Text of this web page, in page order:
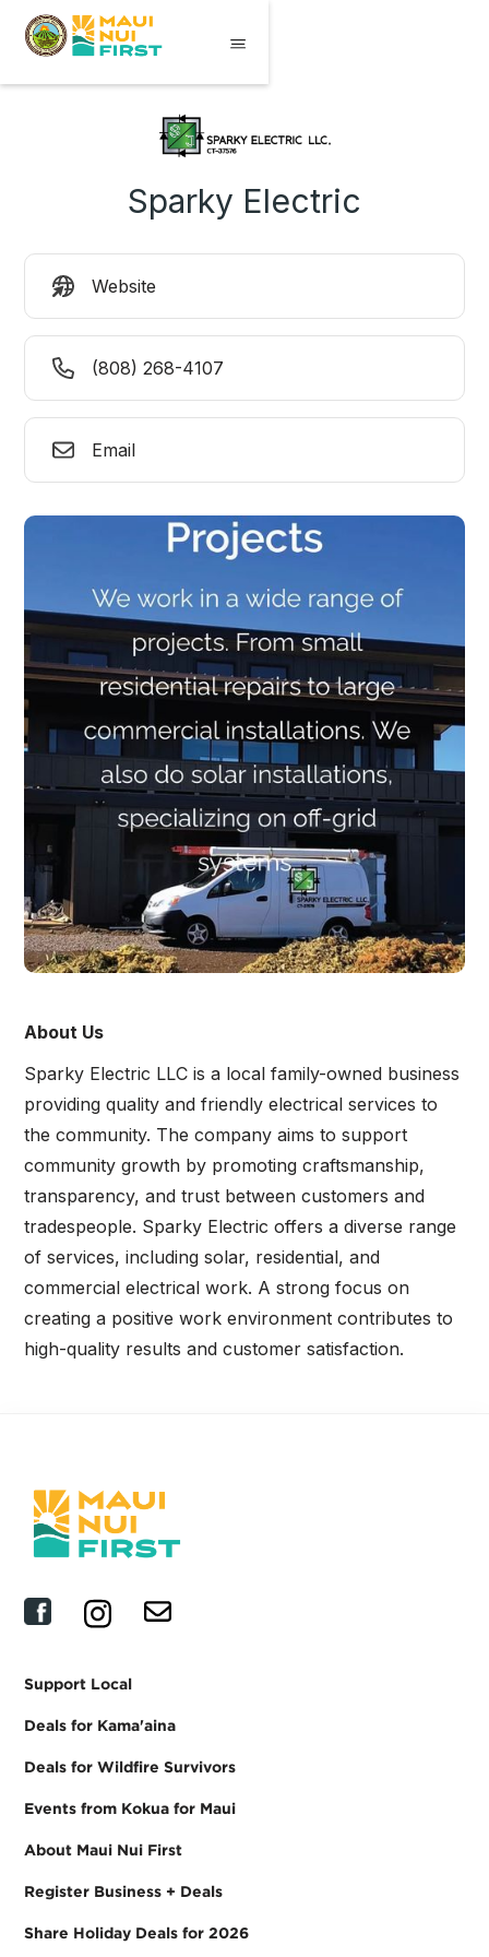
Sparky Electric
Website
(808) 268-4107
Email
About Us
Sparky Electric LLC is a local family-owned business
providing quality and friendly electrical services to
the community. The company aims to support
community growth by promoting craftsmanship,
transparency, and trust between customers and
tradespeople. Sparky Electric offers a diverse range
of services, including solar, residential, and
commercial electrical work. A strong focus on
creating a positive work environment contributes to
high-quality results and customer satisfaction.
Support Local
Deals for Kama'aina
Deals for Wildfire Survivors
Events from Kokua for Maui
About Maui Nui First
Register Business + Deals
Share Holiday Deals for 2026